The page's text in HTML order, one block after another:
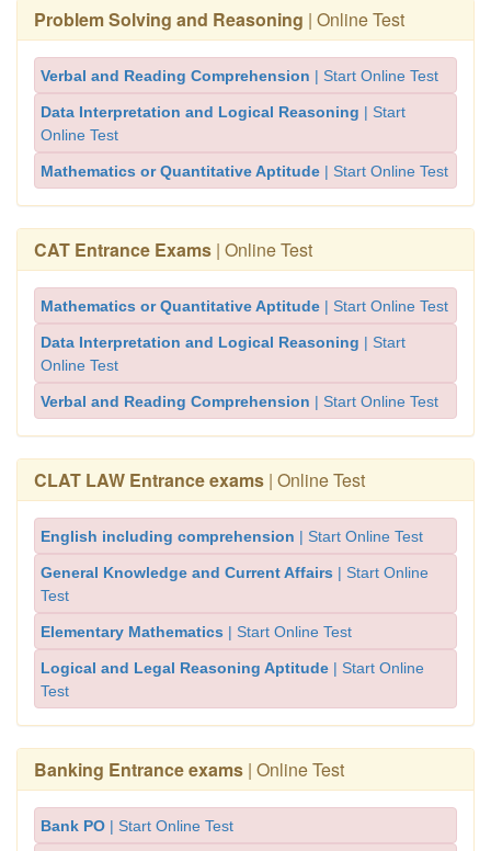
Problem Solving and Reasoning | Online Test
Verbal and Reading Comprehension | Start Online Test
Data Interpretation and Logical Reasoning | Start
Online Test
Mathematics or Quantitative Aptitude | Start Online Test
CAT Entrance Exams | Online Test
Mathematics or Quantitative Aptitude | Start Online Test
Data Interpretation and Logical Reasoning | Start
Online Test
Verbal and Reading Comprehension | Start Online Test
CLAT LAW Entrance exams | Online Test
English including comprehension | Start Online Test
General Knowledge and Current Affairs | Start Online
Test
Elementary Mathematics | Start Online Test
Logical and Legal Reasoning Aptitude | Start Online
Test
Banking Entrance exams | Online Test
Bank PO | Start Online Test